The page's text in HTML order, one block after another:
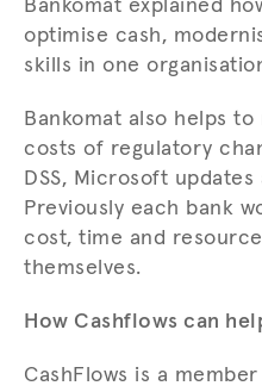
Bankomat explained
optimise cash,
skills in one
Bankomat also helps
costs of regulatory
DSS, Microsoft
Previously each bank
cost, time and
themselves.
How Cashflows can
CashFlows is a